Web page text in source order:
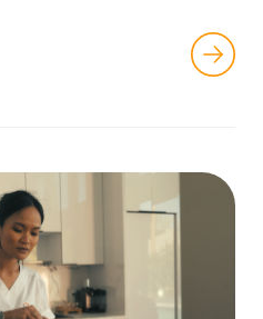
and behavioral changes
early and ensure safety